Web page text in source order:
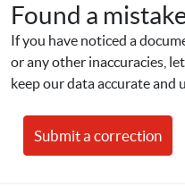
Found a
If you have noticed a
or any other inaccuracies,
keep our data accurate and
Submit a correction